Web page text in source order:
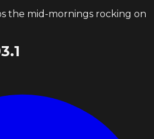
the mid-mornings rocking on